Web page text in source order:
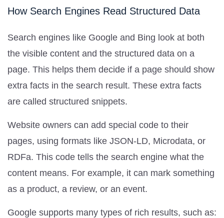
How Search Engines Read Structured Data
Search engines like Google and Bing look at both
the visible content and the structured data on a
page. This helps them decide if a page should show
extra facts in the search result. These extra facts
are called structured snippets.
Website owners can add special code to their
pages, using formats like JSON-LD, Microdata, or
RDFa. This code tells the search engine what the
content means. For example, it can mark something
as a product, a review, or an event.
Google supports many types of rich results, such as: